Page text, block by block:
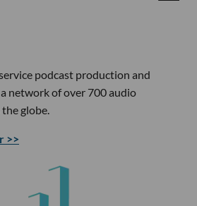
podcast production and
network of over 700 audio
globe.
>>